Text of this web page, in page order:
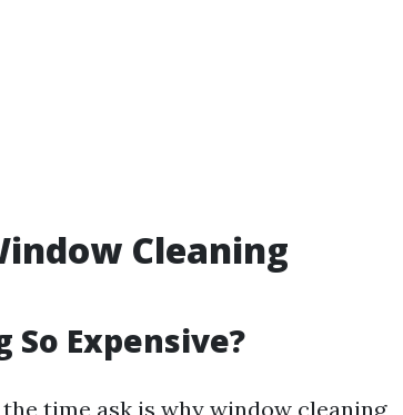
Cleaning
So Expensive?
time ask is why window cleaning